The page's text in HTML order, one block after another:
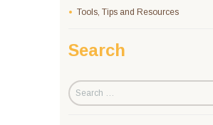
Tools, Tips and Resources
Search